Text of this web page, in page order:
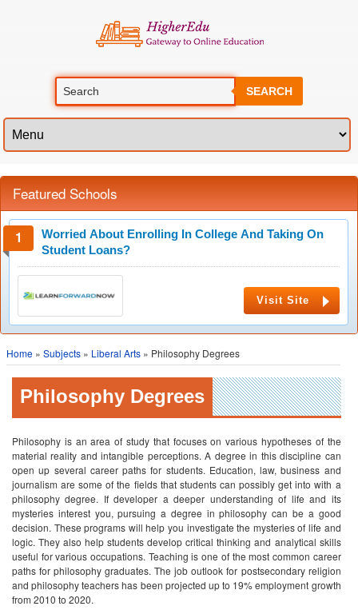
SEARCH
Featured Schools
Worried About Enrolling In College And Taking On
Student Loans?
Visit Site
Home » Subjects » Liberal Arts » Philosophy Degrees
Philosophy Degrees
Philosophy is an area of study that focuses on various hypotheses of the
material reality and intangible perceptions. A degree in this discipline can
open up several career paths for students. Education, law, business and
journalism are some of the fields that students can possibly get into with a
philosophy degree. If developer a deeper understanding of life and its
mysteries interest you, pursuing a degree in philosophy can be a good
decision. These programs will help you investigate the mysteries of life and
logic. They also help students develop critical thinking and analytical skills
useful for various occupations. Teaching is one of the most common career
paths for philosophy graduates. The job outlook for postsecondary religion
and philosophy teachers has been projected up to 19% employment growth
from 2010 to 2020.